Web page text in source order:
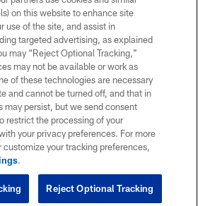
on this website to enhance site
use of the site, and assist in
targeted advertising, as explained
may “Reject Optional Tracking,”
may not be available or work as
of these technologies are necessary
and cannot be turned off, and that in
may persist, but we send consent
restrict the processing of your
your privacy preferences. For more
your tracking preferences,
.
Reject Optional Tracking